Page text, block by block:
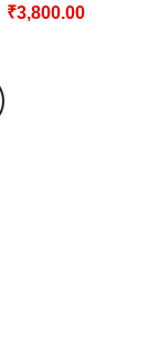
Original
₹4,050.00.
₹3,800.00Current